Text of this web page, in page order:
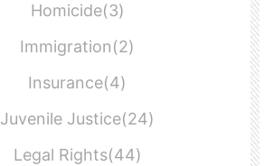
Homicide(3)
Immigration(2)
Insurance(4)
Juvenile Justice(24)
Legal Rights(44)